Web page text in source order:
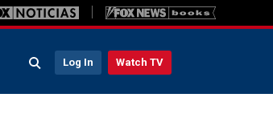
Log In Watch TV